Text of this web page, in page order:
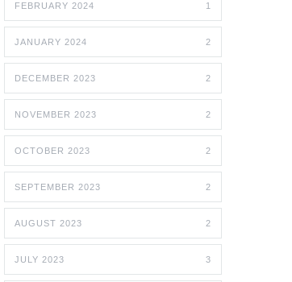
FEBRUARY 2024 1
JANUARY 2024 2
DECEMBER 2023 2
NOVEMBER 2023 2
OCTOBER 2023 2
SEPTEMBER 2023 2
AUGUST 2023 2
JULY 2023 3